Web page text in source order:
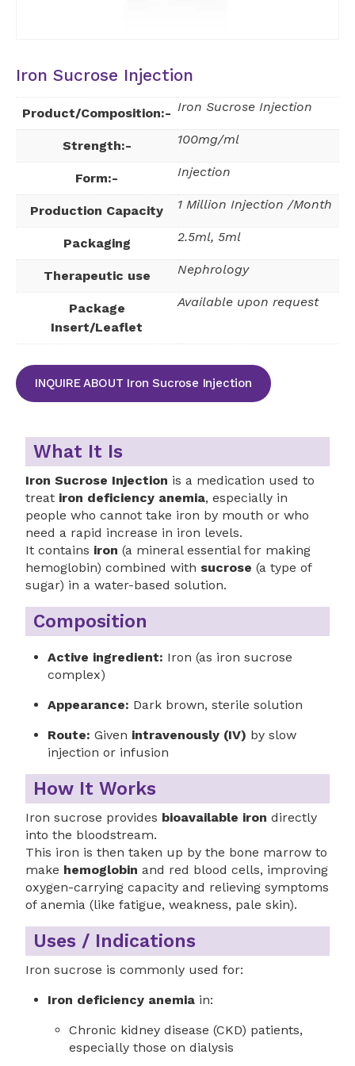
Iron Sucrose Injection
Product/Composition:- Iron Sucrose Injection
Strength:- 100mg/ml
Form:- Injection
Production Capacity 1 Million Injection /Month
Packaging 2.5ml, 5ml
Therapeutic use Nephrology
Package
Insert/Leaflet
Available upon request
INQUIRE ABOUT Iron Sucrose Injection
What It Is
Iron Sucrose Injection is a medication used to
treat iron deficiency anemia, especially in
people who cannot take iron by mouth or who
need a rapid increase in iron levels.
It contains iron (a mineral essential for making
hemoglobin) combined with sucrose (a type of
sugar) in a water-based solution.
Composition
Active ingredient: Iron (as iron sucrose
complex)
Appearance: Dark brown, sterile solution
Route: Given intravenously (IV) by slow
injection or infusion
How It Works
Iron sucrose provides bioavailable iron directly
into the bloodstream.
This iron is then taken up by the bone marrow to
make hemoglobin and red blood cells, improving
oxygen-carrying capacity and relieving symptoms
of anemia (like fatigue, weakness, pale skin).
Uses / Indications
Iron sucrose is commonly used for:
Iron deficiency anemiain:
Chronic kidney disease (CKD) patients,
especially those on dialysis